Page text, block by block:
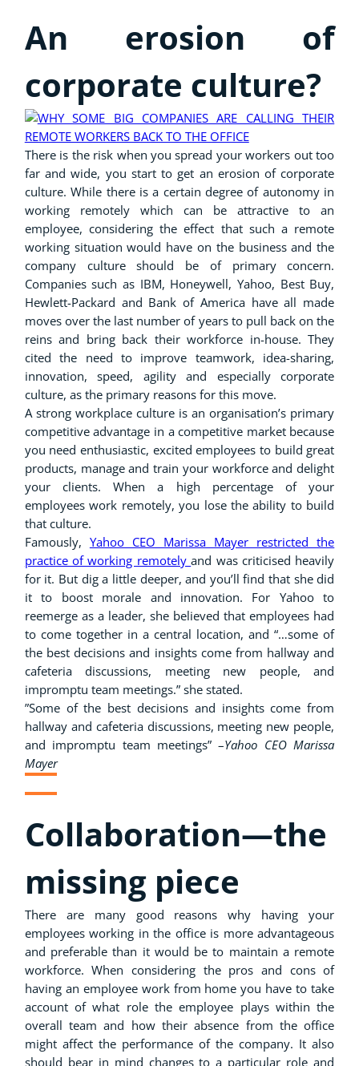
An erosion of
corporate culture?
There is the risk when you spread your workers out too
far and wide, you start to get an erosion of corporate
culture.While there is a certain degree of autonomy in
working remotely which can be attractive to an
employee, considering the effect that such a remote
working situation would have on the business and the
company culture should be of primary concern.
Companies such as IBM, Honeywell, Yahoo, Best Buy,
Hewlett-Packard and Bank of America have all made
moves over the last number of years to pull back on the
reins and bring back their workforce in-house. They
cited the need to improve teamwork, idea-sharing,
innovation, speed, agility and especially corporate
culture, as the primary reasons for this move.
A strong workplace culture is an organisation’s primary
competitive advantage in a competitive market because
you need enthusiastic, excited employees to build great
products, manage and train your workforce and delight
your clients. When a high percentage of your
employees work remotely, you lose the ability to build
that culture.
Famously, Yahoo CEO Marissa Mayer restricted the
practice of working remotelyand was criticised heavily
for it. But dig a little deeper, and you’ll find that she did
it to boost morale and innovation. For Yahoo to
reemerge as a leader, she believed that employees had
to come together in a central location, and “…some of
the best decisions and insights come from hallway and
cafeteria discussions, meeting new people, and
impromptu team meetings.” she stated.
”Some of the best decisions and insights come from
hallway and cafeteria discussions, meeting new people,
and impromptu team meetings” –Yahoo CEO Marissa
Mayer
Collaboration—the
missing piece
There are many good reasons why having your
employees working in the office is more advantageous
and preferable than it would be to maintain a remote
workforce. When considering the pros and cons of
having an employee work from home you have to take
account of what role the employee plays within the
overall team and how their absence from the office
might affect the performance of the company. It also
should bear in mind changes to a particular role and